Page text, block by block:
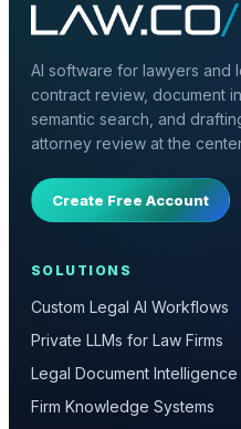
AI software for lawyers and
contract review, document
semantic search, and
attorney review at the
Create Free Account
SOLUTIONS
Custom Legal AI Workflows
Private LLMs for Law Firms
Legal Document Intelligence
Firm Knowledge Systems